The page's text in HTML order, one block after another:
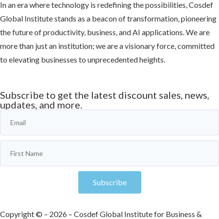
In an era where technology is redefining the possibilities, Cosdef
Global Institute stands as a beacon of transformation, pioneering
the future of productivity, business, and AI applications. We are
more than just an institution; we are a visionary force, committed
to elevating businesses to unprecedented heights.
Subscribe to get the latest discount sales, news,
updates, and more.
Subscribe
Copyright © – 2026 – Cosdef Global Institute for Business &